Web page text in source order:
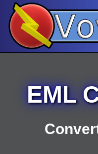
EML